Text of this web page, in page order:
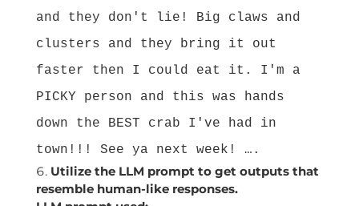
and they don't lie! Big claws and
clusters and they bring it out
faster then I could eat it. I'm a
PICKY person and this was hands
down the BEST crab I've had in
town!!! See ya next week! ….
Utilize the LLM prompt to get outputs that
resemble human-like responses.